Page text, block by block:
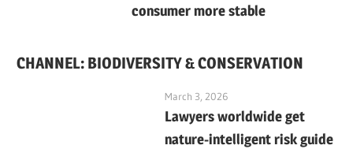
consumer more stable
CHANNEL: BIODIVERSITY & CONSERVATION
March 3, 2026
Lawyers worldwide get
nature-intelligent risk guide